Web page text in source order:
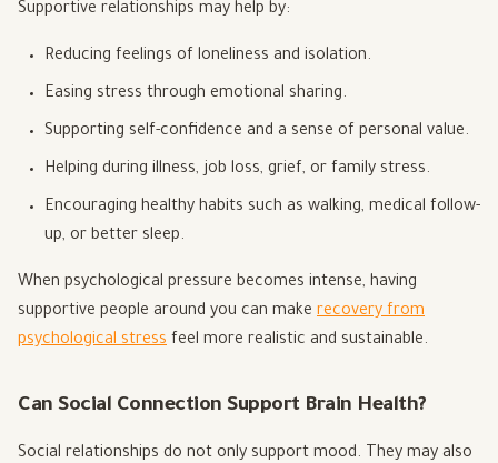
Supportive relationships may help by:
Reducing feelings of loneliness and isolation.
Easing stress through emotional sharing.
Supporting self-confidence and a sense of personal value.
Helping during illness, job loss, grief, or family stress.
Encouraging healthy habits such as walking, medical follow-
up, or better sleep.
When psychological pressure becomes intense, having
supportive people around you can make recovery from
psychological stress feel more realistic and sustainable.
Can Social Connection Support Brain Health?
Social relationships do not only support mood. They may also